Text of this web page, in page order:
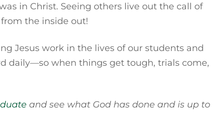
in Christ. Seeing others live out the call of
the inside out!
Jesus work in the lives of our students and
daily—so when things get tough, trials come,
and see what God has done and is up to